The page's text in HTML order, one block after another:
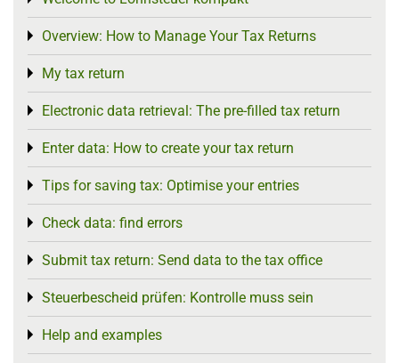
Overview: How to Manage Your Tax Returns
Toggle menu
My tax return
Toggle menu
Electronic data retrieval: The pre-filled tax return
Toggle menu
Enter data: How to create your tax return
Toggle menu
Tips for saving tax: Optimise your entries
Toggle menu
Check data: find errors
Toggle menu
Submit tax return: Send data to the tax office
Toggle menu
Steuerbescheid prüfen: Kontrolle muss sein
Toggle menu
Help and examples
Toggle menu